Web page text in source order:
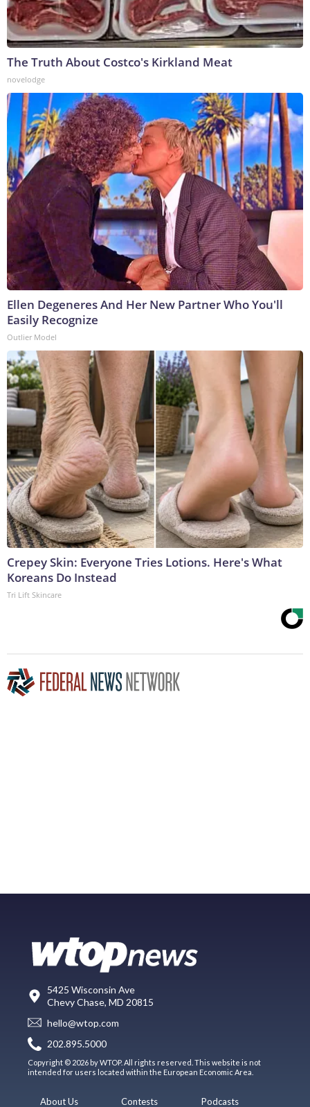
The Truth About Costco's Kirkland Meat
novelodge
Ellen Degeneres And Her New Partner Who You'll
Easily Recognize
Outlier Model
Crepey Skin: Everyone Tries Lotions. Here's What
Koreans Do Instead
Tri Lift Skincare
5425 Wisconsin Ave
Chevy Chase, MD 20815
hello@wtop.com
202.895.5000
Copyright © 2026 by WTOP. All rights reserved. This website is not
intended for users located within the European Economic Area.
About Us Contests Podcasts